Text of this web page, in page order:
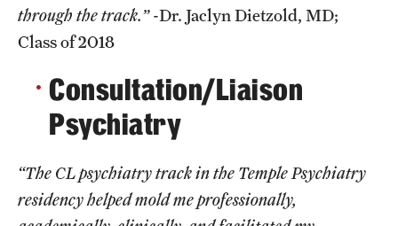
Oral & Maxillofacial Surgery
Orthopaedic Surgery And Sports Medicine
Otolaryngology - Head And Neck Surgery
Pathology And Laboratory Medicine
Pediatric Dentistry
Pediatrics
through the track.”-Dr. Jaclyn Dietzold, MD;
Class of 2018
Consultation/Liaison
Psychiatry
“The CL psychiatry track in the Temple Psychiatry
residency helped mold me professionally,